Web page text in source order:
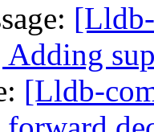
[Lldb-